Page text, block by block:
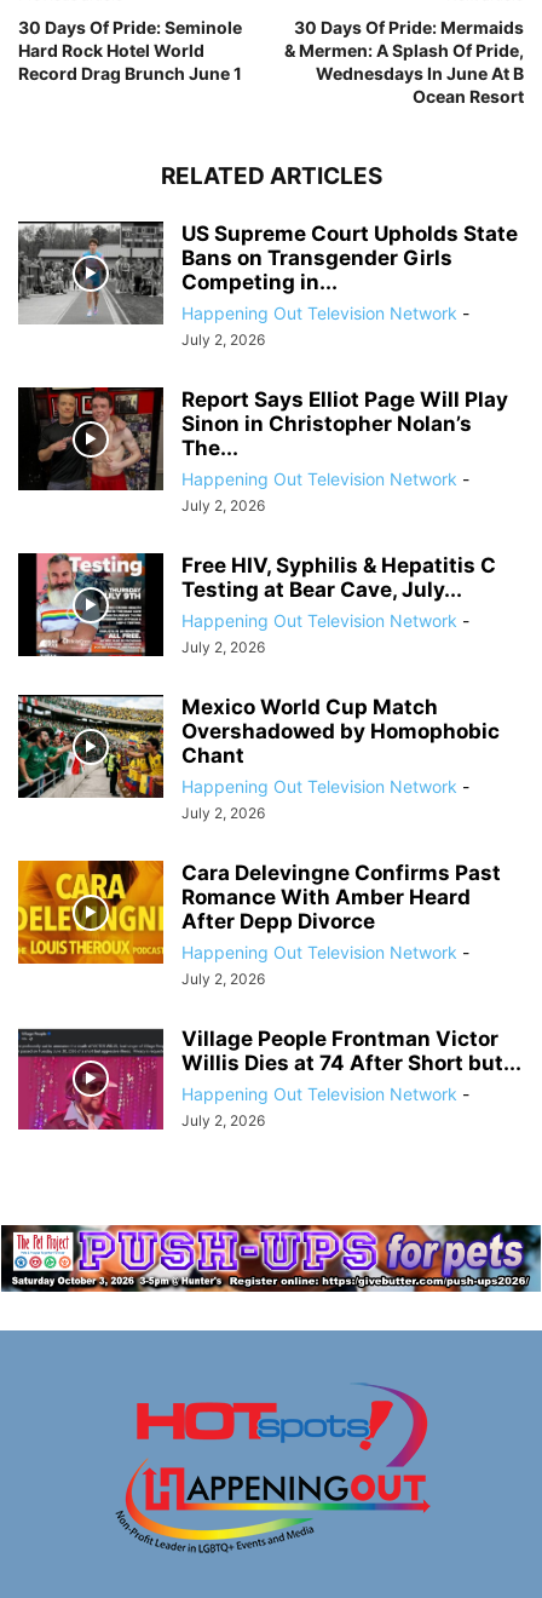
30 Days Of Pride: Seminole
Hard Rock Hotel World
Record Drag Brunch June 1
30 Days Of Pride: Mermaids
& Mermen: A Splash Of Pride,
Wednesdays In June At B
Ocean Resort
RELATED ARTICLES
US Supreme Court Upholds State
Bans on Transgender Girls
Competing in...
Happening Out Television Network -
July 2, 2026
Report Says Elliot Page Will Play
Sinon in Christopher Nolan’s
The...
Happening Out Television Network -
July 2, 2026
Free HIV, Syphilis & Hepatitis C
Testing at Bear Cave, July...
Happening Out Television Network -
July 2, 2026
Mexico World Cup Match
Overshadowed by Homophobic
Chant
Happening Out Television Network -
July 2, 2026
Cara Delevingne Confirms Past
Romance With Amber Heard
After Depp Divorce
Happening Out Television Network -
July 2, 2026
Village People Frontman Victor
Willis Dies at 74 After Short but...
Happening Out Television Network -
July 2, 2026